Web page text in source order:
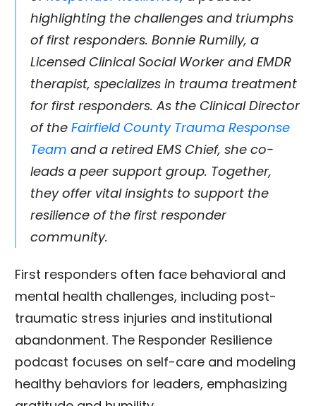
highlighting the challenges and triumphs
of first responders. Bonnie Rumilly, a
Licensed Clinical Social Worker and EMDR
therapist, specializes in trauma treatment
for first responders. As the Clinical Director
of the Fairfield County Trauma Response
Team and a retired EMS Chief, she co-
leads a peer support group. Together,
they offer vital insights to support the
resilience of the first responder
community.
First responders often face behavioral and
mental health challenges, including post-
traumatic stress injuries and institutional
abandonment. The Responder Resilience
podcast focuses on self-care and modeling
healthy behaviors for leaders, emphasizing